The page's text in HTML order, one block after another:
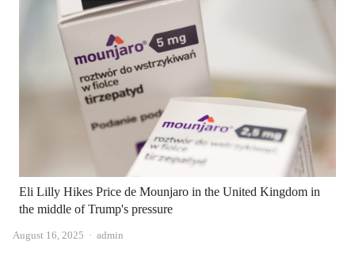
Eli Lilly Hikes Price de Mounjaro in the United Kingdom in
the middle of Trump's pressure
August 16, 2025 Author
admin